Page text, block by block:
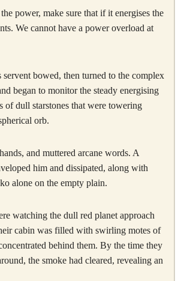
power, make sure that if it energises the
We cannot have a power overload at
bowed, then turned to the complex
began to monitor the steady energising
of dull starstones that were towering
orb.
and muttered arcane words. A
him and dissipated, along with
alone on the empty plain.
watching the dull red planet approach
cabin was filled with swirling motes of
behind them. By the time they
the smoke had cleared, revealing an